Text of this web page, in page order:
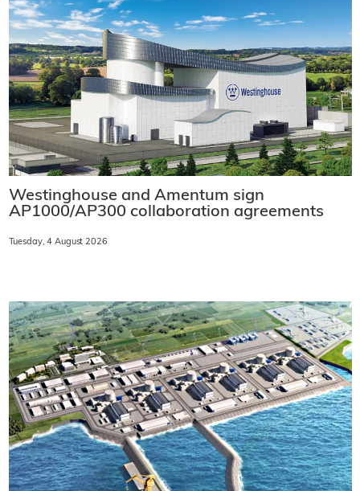
Westinghouse and Amentum sign
AP1000/AP300 collaboration agreements
Tuesday, 4 August 2026